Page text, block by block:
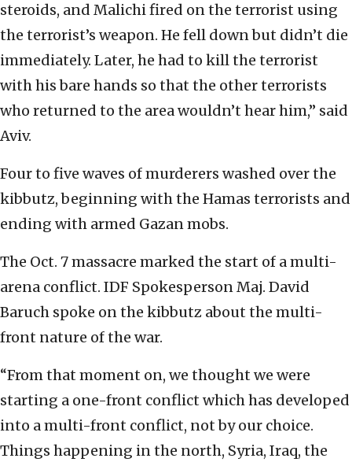
steroids, and Malichi fired on the terrorist using
the terrorist’s weapon. He fell down but didn’t die
immediately. Later, he had to kill the terrorist
with his bare hands so that the other terrorists
who returned to the area wouldn’t hear him,” said
Aviv.
Four to five waves of murderers washed over the
kibbutz, beginning with the Hamas terrorists and
ending with armed Gazan mobs.
The Oct. 7 massacre marked the start of a multi-
arena conflict. IDF Spokesperson Maj. David
Baruch spoke on the kibbutz about the multi-
front nature of the war.
“From that moment on, we thought we were
starting a one-front conflict which has developed
into a multi-front conflict, not by our choice.
Things happening in the north, Syria, Iraq, the